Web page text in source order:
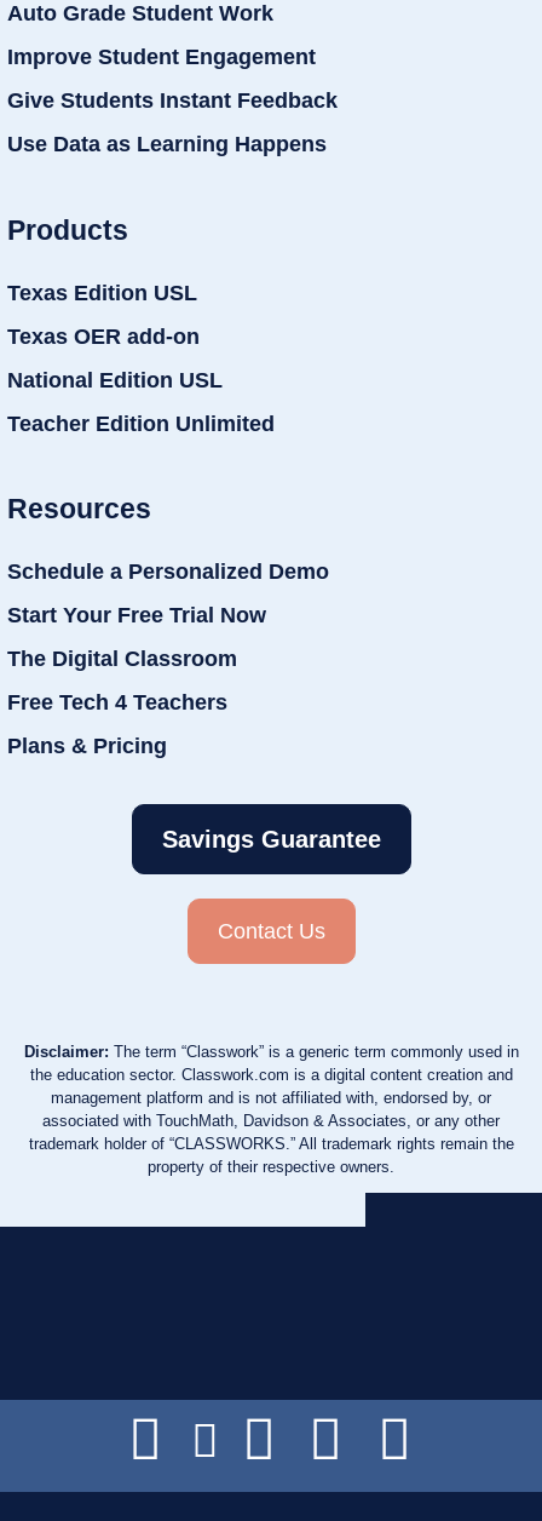
Auto Grade Student Work
Improve Student Engagement
Give Students Instant Feedback
Use Data as Learning Happens
Products
Texas Edition USL
Texas OER add-on
National Edition USL
Teacher Edition Unlimited
Resources
Schedule a Personalized Demo
Start Your Free Trial Now
The Digital Classroom
Free Tech 4 Teachers
Plans & Pricing
Savings Guarantee
Contact Us
Disclaimer: The term “Classwork” is a generic term commonly used in
the education sector. Classwork.com is a digital content creation and
management platform and is not affiliated with, endorsed by, or
associated with TouchMath, Davidson & Associates, or any other
trademark holder of “CLASSWORKS.” All trademark rights remain the
property of their respective owners.